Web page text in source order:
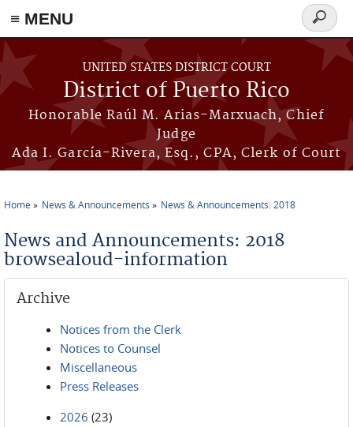
≡ MENU
Skip to main content
UNITED STATES DISTRICT COURT
District of Puerto Rico
Honorable Raúl M. Arias-Marxuach, Chief
Judge
Ada I. García-Rivera, Esq., CPA, Clerk of Court
Search
form
Home News & Announcements News & Announcements: 2018
News and Announcements: 2018
browsealoud-information
Archive
Notices from the Clerk
Notices to Counsel
Miscellaneous
Press Releases
2026 (23)